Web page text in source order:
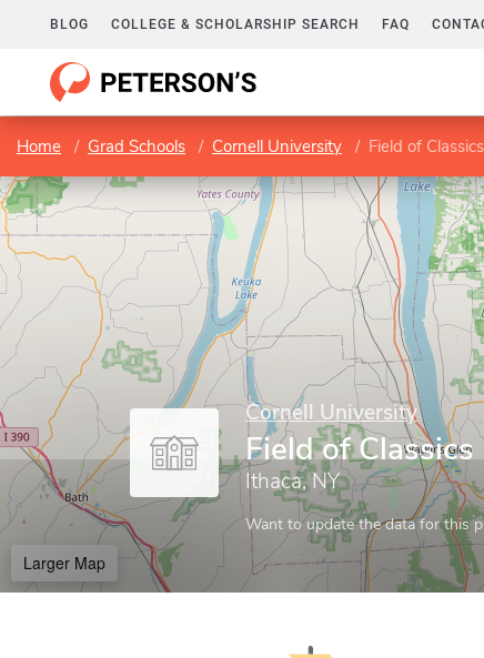
BLOG COLLEGE & SCHOLARSHIP SEARCH FAQ
Home Grad Schools Cornell University Field of Classics
Cornell University
Field of Classics
Ithaca, NY
Want to update the data for this
Larger Map